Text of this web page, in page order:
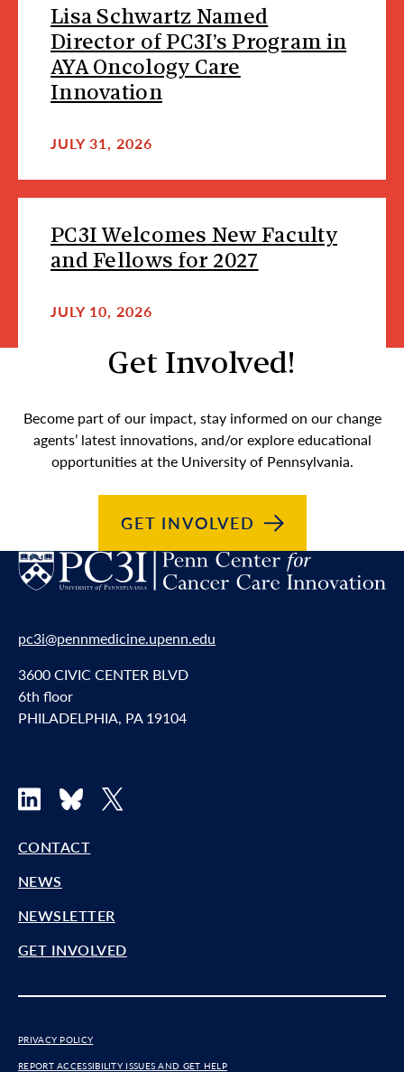
Lisa Schwartz Named
Director of PC3I’s Program in
AYA Oncology Care
Innovation
JULY 31, 2026
PC3I Welcomes New Faculty
and Fellows for 2027
JULY 10, 2026
Get Involved!
Become part of our impact, stay informed on our change
agents’ latest innovations, and/or explore educational
opportunities at the University of Pennsylvania.
GET INVOLVED
pc3i@pennmedicine.upenn.edu
3600 CIVIC CENTER BLVD
6th floor
PHILADELPHIA, PA 19104
LinkedInBluesky
X
CONTACT
NEWS
NEWSLETTER
GET INVOLVED
PRIVACY POLICY
REPORT ACCESSIBILITY ISSUES AND GET HELP